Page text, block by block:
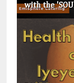
with the